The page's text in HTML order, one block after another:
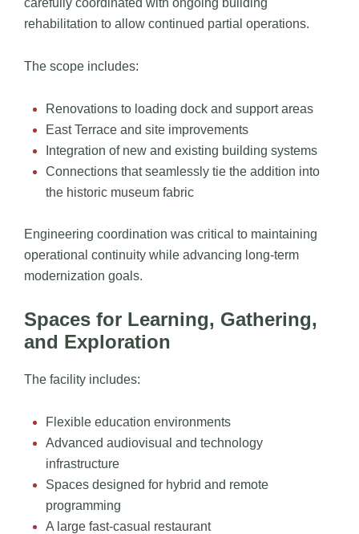
carefully coordinated with ongoing building
rehabilitation to allow continued partial operations.
The scope includes:
Renovations to loading dock and support areas
East Terrace and site improvements
Integration of new and existing building systems
Connections that seamlessly tie the addition into
the historic museum fabric
Engineering coordination was critical to maintaining
operational continuity while advancing long-term
modernization goals.
Spaces for Learning, Gathering,
and Exploration
The facility includes:
Flexible education environments
Advanced audiovisual and technology
infrastructure
Spaces designed for hybrid and remote
programming
A large fast-casual restaurant